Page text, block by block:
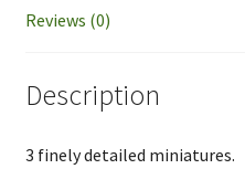
Reviews (0)
Description
3 finely detailed miniatures.